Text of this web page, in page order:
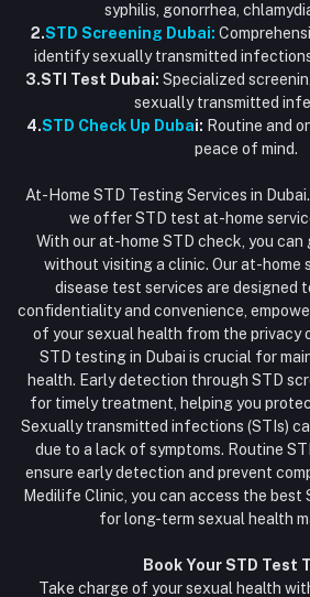
syphilis, gonorrhea,
2.STD Screening Dubai:
identify sexually transmitted
3.STI Test Dubai: Specialized
sexually transmitted
4.STD Check Up Dubai: Routine and
peace of mind.
At-Home STD Testing Services in
we offer STD test at-home
With our at-home STD check, you
without visiting a clinic. Our at-home
disease test services are designed
confidentiality and convenience,
of your sexual health from the privacy
STD testing in Dubai is crucial for
health. Early detection through STD
for timely treatment, helping you
Sexually transmitted infections (STIs)
due to a lack of symptoms. Routine
ensure early detection and prevent
Medilife Clinic, you can access the best
for long-term sexual health
Book Your STD Test
Take charge of your sexual health